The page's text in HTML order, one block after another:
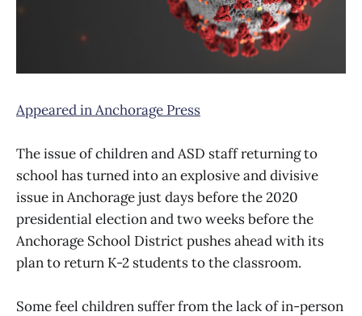
Appeared in Anchorage Press
The issue of children and ASD staff returning to
school has turned into an explosive and divisive
issue in Anchorage just days before the 2020
presidential election and two weeks before the
Anchorage School District pushes ahead with its
plan to return K-2 students to the classroom.
Some feel children suffer from the lack of in-person